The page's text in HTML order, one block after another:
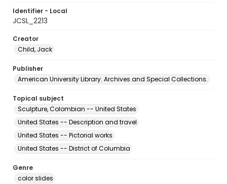
Identifier - Local
JCSL_2213
Creator
Child, Jack
Publisher
American University Library. Archives and Special Collections.
Topical subject
Sculpture, Colombian -- United States
United States -- Description and travel
United States -- Pictorial works
United States -- District of Columbia
Genre
color slides